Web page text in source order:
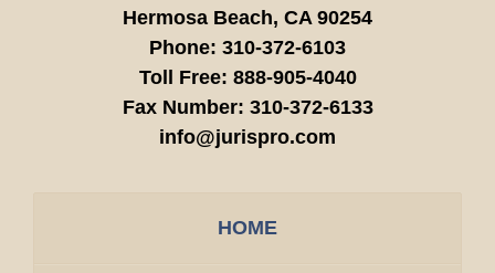
Hermosa Beach, CA 90254
Phone: 310-372-6103
Toll Free: 888-905-4040
Fax Number: 310-372-6133
info@jurispro.com
HOME